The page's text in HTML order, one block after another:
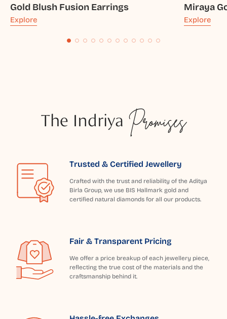
Gold Blush Fusion Earrings
Explore
Miraya
Explore
The Indriya Promises
Trusted & Certified Jewellery
Crafted with the trust and reliability of the Aditya
Birla Group, we use BIS Hallmark gold and
certified natural diamonds for all our products.
Fair & Transparent Pricing
We offer a price breakup of each jewellery piece,
reflecting the true cost of the materials and the
craftsmanship behind it.